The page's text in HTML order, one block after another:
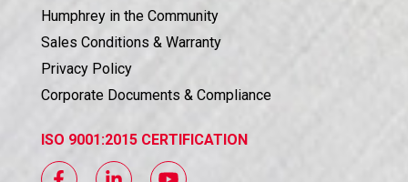
Humphrey in the Community
Sales Conditions & Warranty
Privacy Policy
Corporate Documents & Compliance
ISO 9001:2015 CERTIFICATION